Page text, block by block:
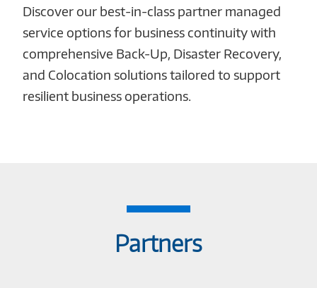
Discover our best-in-class partner managed
service options for business continuity with
comprehensive Back-Up, Disaster Recovery,
and Colocation solutions tailored to support
resilient business operations.
Partners